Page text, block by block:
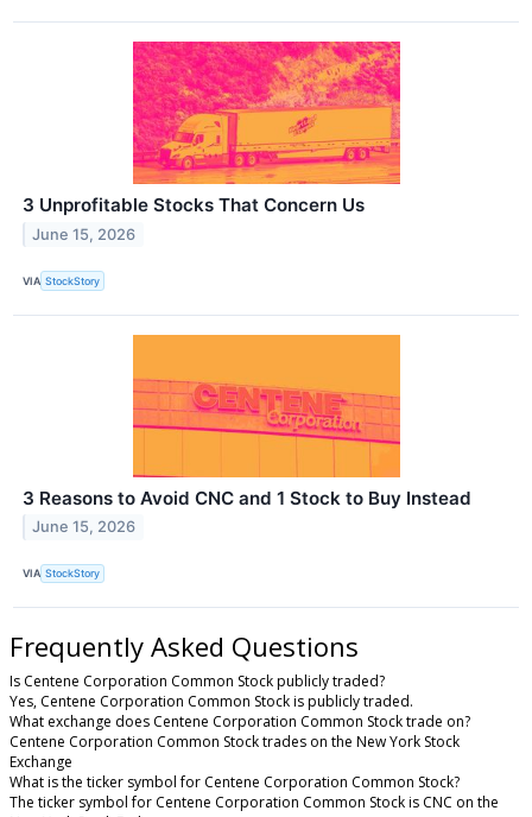
3 Unprofitable Stocks That Concern Us
June 15, 2026
VIA StockStory
3 Reasons to Avoid CNC and 1 Stock to Buy Instead
June 15, 2026
VIA StockStory
Frequently Asked Questions
Is Centene Corporation Common Stock publicly traded?
Yes, Centene Corporation Common Stock is publicly traded.
What exchange does Centene Corporation Common Stock trade on?
Centene Corporation Common Stock trades on the New York Stock
Exchange
What is the ticker symbol for Centene Corporation Common Stock?
The ticker symbol for Centene Corporation Common Stock is CNC on the